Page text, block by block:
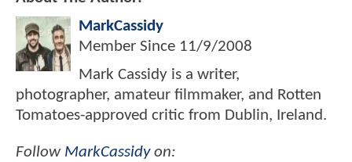
MarkCassidy
Member Since 11/9/2008
Mark Cassidy is a writer,
photographer, amateur filmmaker, and Rotten
Tomatoes-approved critic from Dublin, Ireland.
Follow MarkCassidyon: